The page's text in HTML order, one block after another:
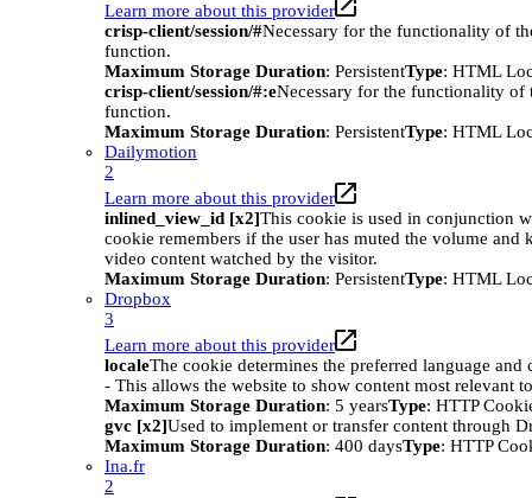
Learn more about this provider
crisp-client/session/#Necessary for the functionality of
function.
Maximum Storage Duration: PersistentType: HTML
crisp-client/session/#:eNecessary for the functionality of
function.
Maximum Storage Duration: PersistentType: HTML
Dailymotion
2
Learn more about this provider
inlined_view_id [x2]This cookie is used in conjunction
cookie remembers if the user has muted the volume and
video content watched by the visitor.
Maximum Storage Duration: PersistentType: HTML
Dropbox
3
Learn more about this provider
localeThe cookie determines the preferred language
- This allows the website to show content most relevant
Maximum Storage Duration: 5 yearsType: HTTP
gvc [x2]Used to implement or transfer content through
Maximum Storage Duration: 400 daysType: HTTP
Ina.fr
2